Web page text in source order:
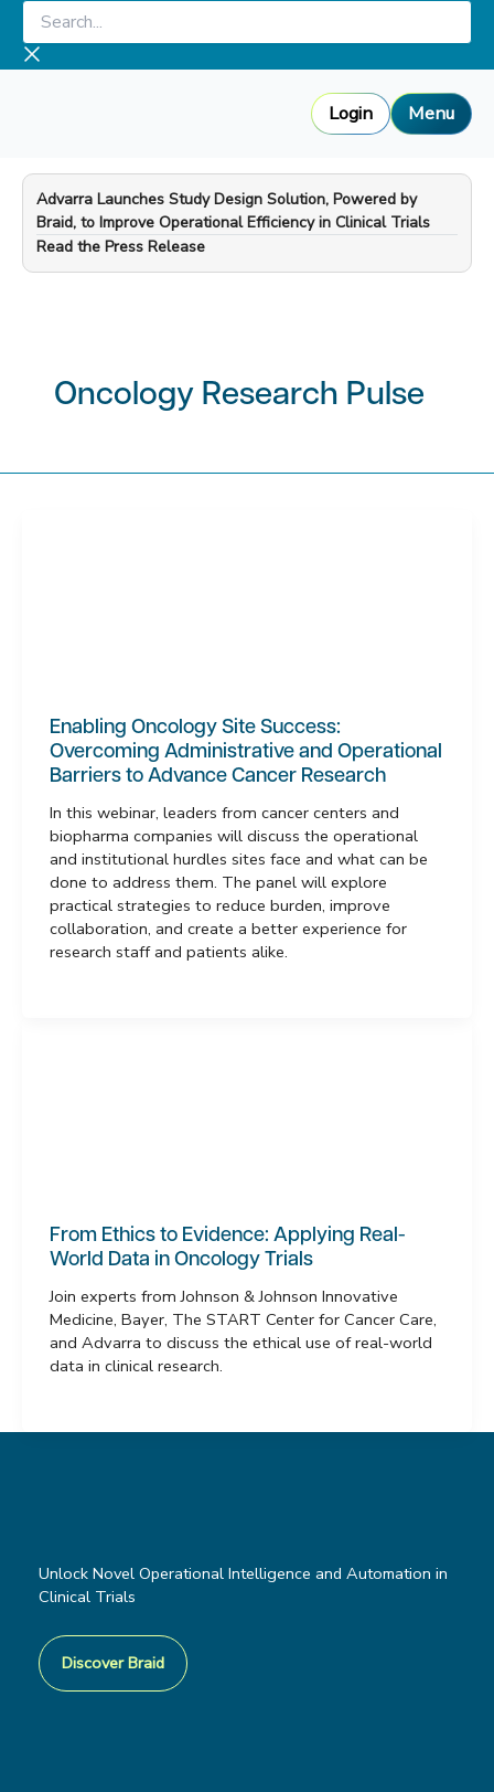
Skip
content
Search...
Login Menu
Advarra Launches Study Design Solution, Powered by
Braid, to Improve Operational Efficiency in Clinical Trials
—
Read the Press Release
Oncology Research Pulse
Enabling Oncology Site Success:
Overcoming Administrative and Operational
Barriers to Advance Cancer Research
In this webinar, leaders from cancer centers and
biopharma companies will discuss the operational
and institutional hurdles sites face and what can be
done to address them. The panel will explore
practical strategies to reduce burden, improve
collaboration, and create a better experience for
research staff and patients alike.
From Ethics to Evidence: Applying Real-
World Data in Oncology Trials
Join experts from Johnson & Johnson Innovative
Medicine, Bayer, The START Center for Cancer Care,
and Advarra to discuss the ethical use of real-world
data in clinical research.
Unlock Novel Operational Intelligence and Automation in
Clinical Trials
Discover Braid